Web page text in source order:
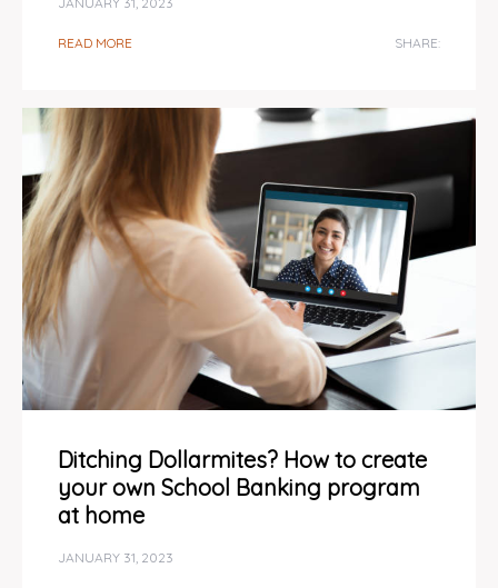
READ MORE SHARE:
Ditching Dollarmites? How to create
your own School Banking program
at home
JANUARY 31, 2023